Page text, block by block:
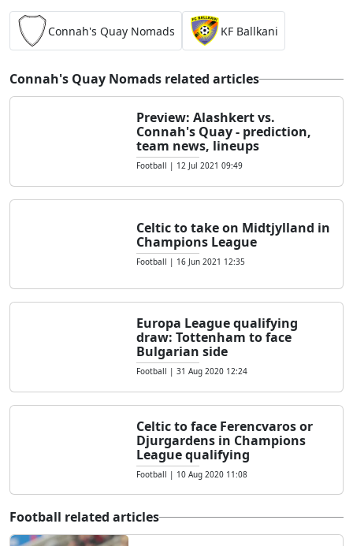
Connah's Quay Nomads KF Ballkani
Connah's Quay Nomads related articles
Preview: Alashkert vs.
Connah's Quay - prediction,
team news, lineups
Football | 12 Jul 2021 09:49
Celtic to take on Midtjylland in
Champions League
Football | 16 Jun 2021 12:35
Europa League qualifying
draw: Tottenham to face
Bulgarian side
Football | 31 Aug 2020 12:24
Celtic to face Ferencvaros or
Djurgardens in Champions
League qualifying
Football | 10 Aug 2020 11:08
Football related articles